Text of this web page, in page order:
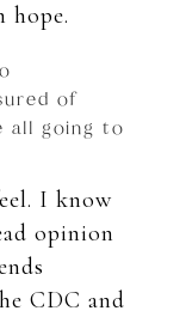
hope.
of
all going to
I know
opinion
CDC and